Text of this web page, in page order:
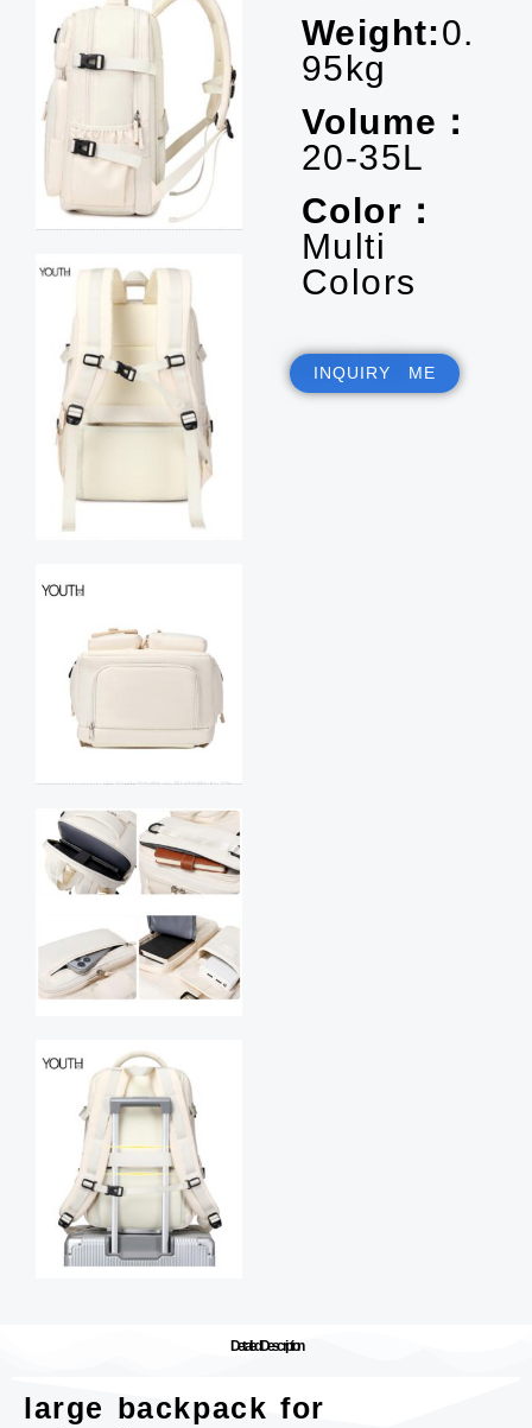
Weight:0.
95kg
Volume：
20-35L
Color：
Multi
Colors
INQUIRY ME
Detailed Description
large backpack for